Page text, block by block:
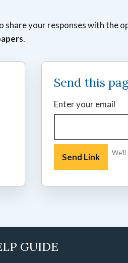
your responses with the
.
Send this
Enter your email
We'll
GUIDE